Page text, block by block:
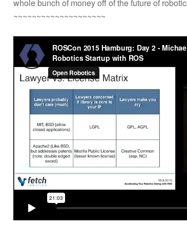
whole bunch of money off of the future of
~~~~~~~~~~~~~~~~~~~~